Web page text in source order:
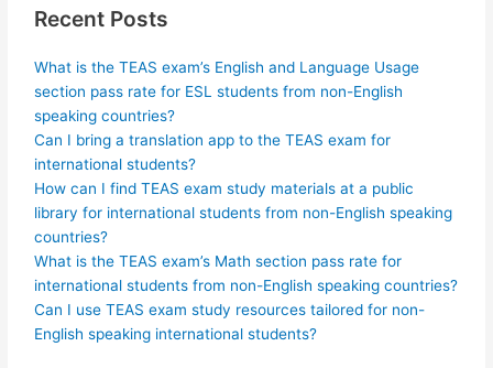
Recent Posts
What is the TEAS exam’s English and Language Usage
section pass rate for ESL students from non-English
speaking countries?
Can I bring a translation app to the TEAS exam for
international students?
How can I find TEAS exam study materials at a public
library for international students from non-English speaking
countries?
What is the TEAS exam’s Math section pass rate for
international students from non-English speaking countries?
Can I use TEAS exam study resources tailored for non-
English speaking international students?